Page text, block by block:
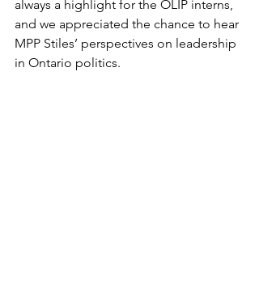
always a highlight for the OLIP interns,
and we appreciated the chance to hear
MPP Stiles’ perspectives on leadership
in Ontario politics.